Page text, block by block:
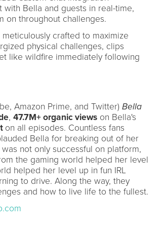
Bella and guests in real-time,
on throughout challenges.
crafted to maximize
physical challenges, clips
like wildfire immediately following
Amazon Prime, and Twitter) Bella
, 47.7M+ organic viewson Bella's
on all episodes. Countless fans
Bella for breaking out of her
not only successful on platform,
the gaming world helped her level
helped her level up in fun IRL
to drive. Along the way, they
and how to live life to the fullest.